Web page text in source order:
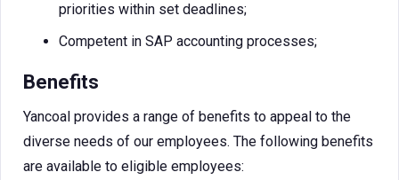
priorities within set deadlines;
Competent in SAP accounting processes;
Benefits
Yancoal provides a range of benefits to appeal to the
diverse needs of our employees. The following benefits
are available to eligible employees: